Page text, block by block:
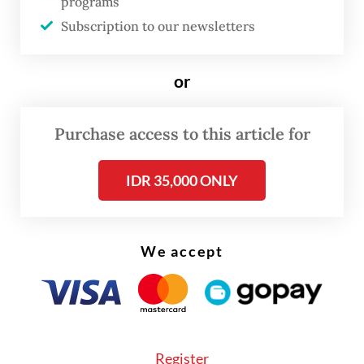
FROM THE WEEKENDER
The real cost of being a recreational
umrahjourneys of Dutch
Subscription to our newsletters
or
Purchase access to this article for
IDR 35,000 ONLY
We accept
Register